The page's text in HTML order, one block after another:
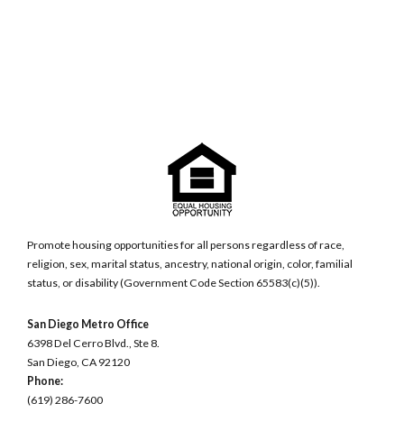
Promote housing opportunities for all persons regardless of race,
religion, sex, marital status, ancestry, national origin, color, familial
status, or disability (Government Code Section 65583(c)(5)).
San Diego Metro Office
6398 Del Cerro Blvd., Ste 8.
San Diego, CA 92120
Phone:
(619) 286-7600